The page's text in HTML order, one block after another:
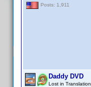
Posts: 1,911
Daddy DVD
Lost in Translation